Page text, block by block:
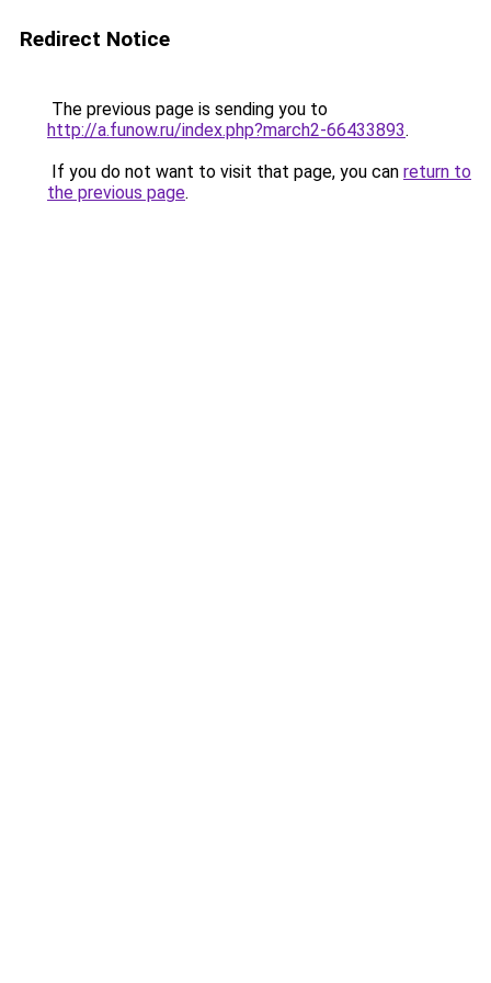
Redirect Notice
The previous page is sending you to
http://a.funow.ru/index.php?march2-66433893.
If you do not want to visit that page, you can return to
the previous page.